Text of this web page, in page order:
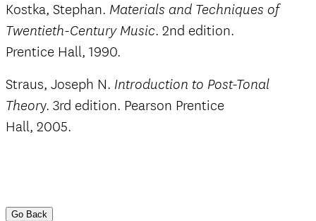
Kostka, Stephan. Materials and Techniques of
Twentieth-Century Music. 2nd edition.
Prentice Hall, 1990.
Straus, Joseph N. Introduction to Post-Tonal
Theory. 3rd edition. Pearson Prentice
Hall, 2005.
Go Back